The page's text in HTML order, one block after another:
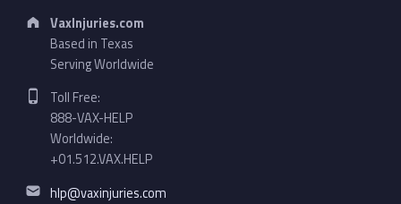
Address:
VaxInjuries.com
Based in Texas
Serving Worldwide
Phone number:
Toll Free:
888-VAX-HELP
Worldwide:
+01.512.VAX.HELP
Email address:
hlp@vaxinjuries.com